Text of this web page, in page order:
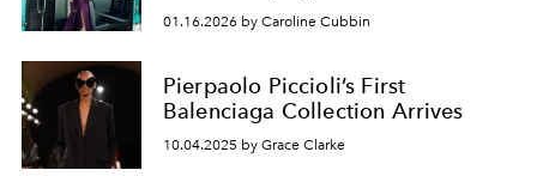
01.16.2026 by Caroline Cubbin
Pierpaolo Piccioli’s First
Balenciaga Collection Arrives
10.04.2025 by Grace Clarke